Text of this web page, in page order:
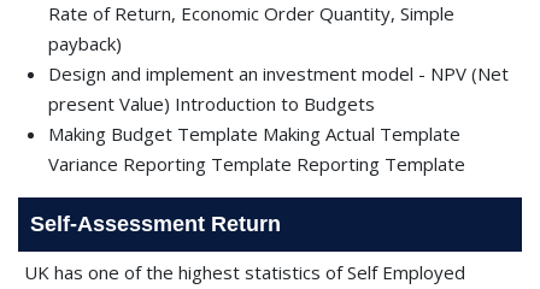
Rate of Return, Economic Order Quantity, Simple
payback)
Design and implement an investment model - NPV (Net
present Value) Introduction to Budgets
Making Budget Template Making Actual Template
Variance Reporting Template Reporting Template
Self-Assessment Return
UK has one of the highest statistics of Self Employed